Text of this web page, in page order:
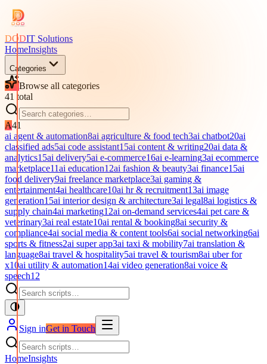
DODIT Solutions
HomeInsights
Categories
Browse all categories
41 total
A41
ai agent & automation8ai agriculture & food tech3ai chatbot20ai
classified ads5ai code assistant15ai content & writing20ai data &
analytics15ai delivery5ai e-commerce16ai e-learning3ai ecommerce
marketplace11ai education12ai fashion & beauty3ai finance15ai
food delivery9ai freelance marketplace3ai gaming &
entertainment4ai healthcare10ai hr & recruitment13ai image
generation15ai interior design & architecture3ai legal8ai logistics &
supply chain4ai marketing12ai on-demand services4ai pet care &
veterinary3ai real estate10ai rental & booking8ai security &
compliance4ai social media & content tools6ai social networking6ai
sports & fitness2ai super app3ai taxi & mobility7ai translation &
language8ai travel & hospitality5ai travel & tourism8ai uber for
x10ai utility & automation14ai video generation8ai voice &
speech12
Sign inGet in Touch
HomeInsights